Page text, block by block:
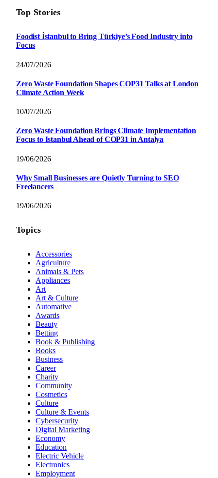
Top Stories
Foodist İstanbul to Bring Türkiye’s Food Industry into
Focus
24/07/2026
Zero Waste Foundation Shapes COP31 Talks at London
Climate Action Week
10/07/2026
Zero Waste Foundation Brings Climate Implementation
Focus to Istanbul Ahead of COP31 in Antalya
19/06/2026
Why Small Businesses are Quietly Turning to SEO
Freelancers
19/06/2026
Topics
Accessories
Agriculture
Animals & Pets
Appliances
Art
Art & Culture
Automative
Awards
Beauty
Betting
Book & Publishing
Books
Business
Career
Charity
Community
Cosmetics
Culture
Culture & Events
Cybersecurity
Digital Marketing
Economy
Education
Electric Vehicle
Electronics
Employment